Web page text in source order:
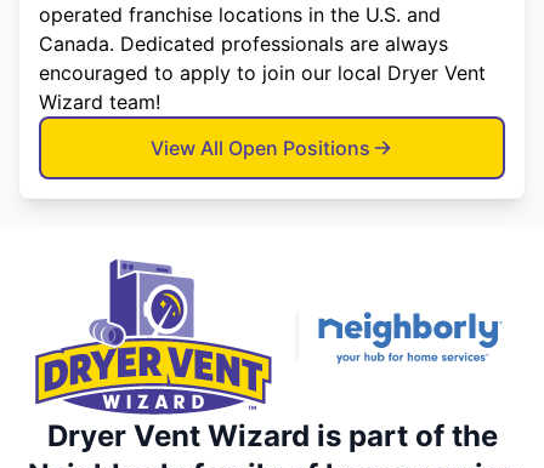
operated franchise locations in the U.S. and
Canada. Dedicated professionals are always
encouraged to apply to join our local Dryer Vent
Wizard team!
View All Open Positions
Dryer Vent Wizard is part of the